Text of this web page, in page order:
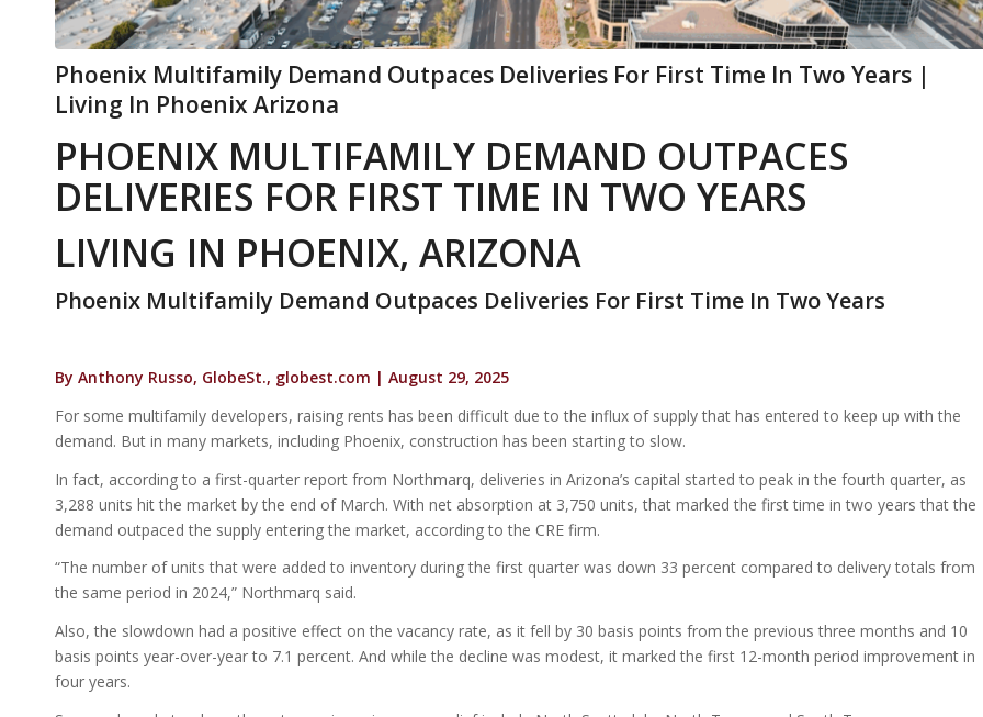
Phoenix Multifamily Demand Outpaces Deliveries For First Time In Two Years |
Living In Phoenix Arizona
PHOENIX MULTIFAMILY DEMAND OUTPACES
DELIVERIES FOR FIRST TIME IN TWO YEARS
LIVING IN PHOENIX, ARIZONA
Phoenix Multifamily Demand Outpaces Deliveries For First Time In Two Years
By Anthony Russo, GlobeSt., globest.com | August 29, 2025
For some multifamily developers, raising rents has been difficult due to the influx of supply that has entered to keep up with the
demand. But in many markets, including Phoenix, construction has been starting to slow.
In fact, according to a first-quarter report from Northmarq, deliveries in Arizona’s capital started to peak in the fourth quarter, as
3,288 units hit the market by the end of March. With net absorption at 3,750 units, that marked the first time in two years that the
demand outpaced the supply entering the market, according to the CRE firm.
“The number of units that were added to inventory during the first quarter was down 33 percent compared to delivery totals from
the same period in 2024,” Northmarq said.
Also, the slowdown had a positive effect on the vacancy rate, as it fell by 30 basis points from the previous three months and 10
basis points year-over-year to 7.1 percent. And while the decline was modest, it marked the first 12-month period improvement in
four years.